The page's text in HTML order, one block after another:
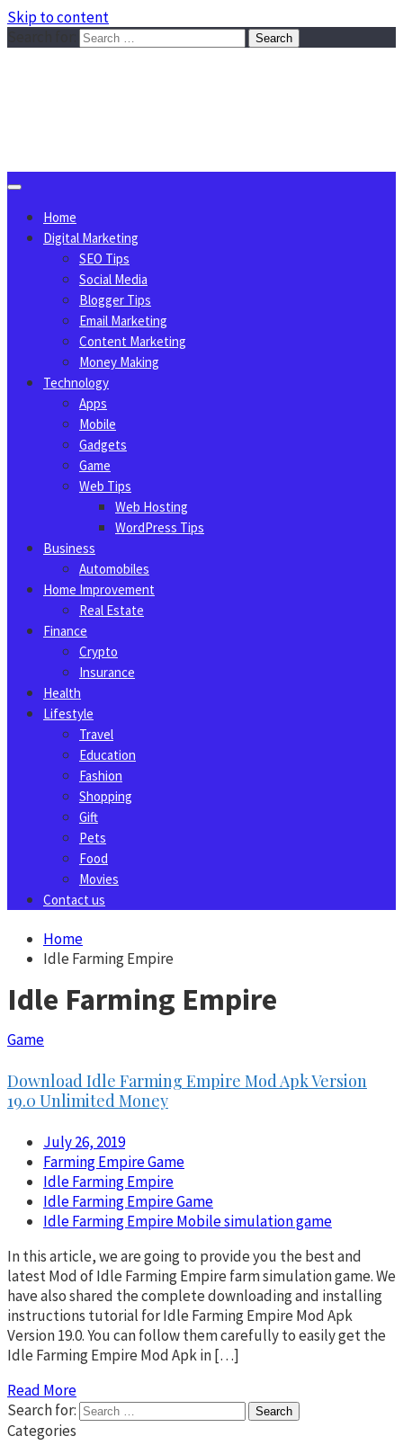
Skip to content
Home
Digital Marketing
SEO Tips
Social Media
Blogger Tips
Email Marketing
Content Marketing
Money Making
Technology
Apps
Mobile
Gadgets
Game
Web Tips
Web Hosting
WordPress Tips
Business
Automobiles
Home Improvement
Real Estate
Finance
Crypto
Insurance
Health
Lifestyle
Travel
Education
Fashion
Shopping
Gift
Pets
Food
Movies
Contact us
Home
Idle Farming Empire
Idle Farming Empire
Game
Download Idle Farming Empire Mod Apk Version
19.0 Unlimited Money
July 26, 2019
Farming Empire Game
Idle Farming Empire
Idle Farming Empire Game
Idle Farming Empire Mobile simulation game
In this article, we are going to provide you the best and
latest Mod of Idle Farming Empire farm simulation game. We
have also shared the complete downloading and installing
instructions tutorial for Idle Farming Empire Mod Apk
Version 19.0. You can follow them carefully to easily get the
Idle Farming Empire Mod Apk in […]
Read More
Search for:
Categories